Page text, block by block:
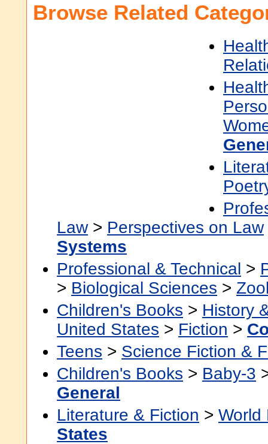
Browse Related
Law> Perspectives on Law
Systems
Professional & Technical >
> Biological Sciences >
Children's Books > History
United States > Fiction >
Teens > Science Fiction &
Children's Books > Baby-3
General
Literature & Fiction > World
States